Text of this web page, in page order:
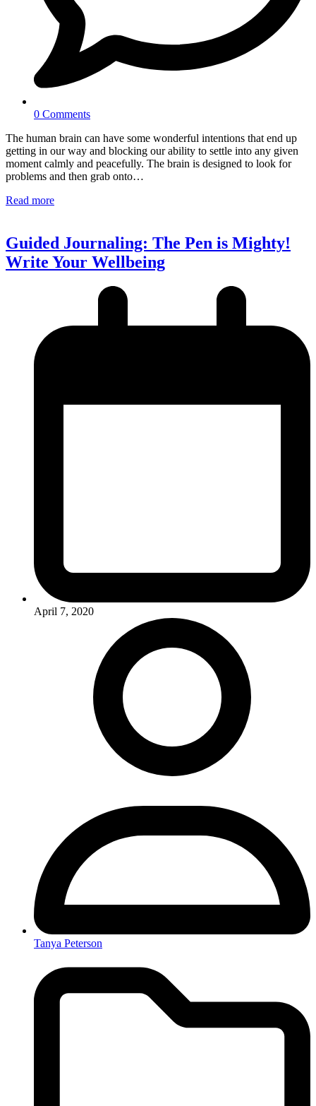
0 Comments
The human brain can have some wonderful intentions that end up
getting in our way and blocking our ability to settle into any given
moment calmly and peacefully. The brain is designed to look for
problems and then grab onto…
Read more
Guided Journaling: The Pen is Mighty!
Write Your Wellbeing
April 7, 2020
Tanya Peterson